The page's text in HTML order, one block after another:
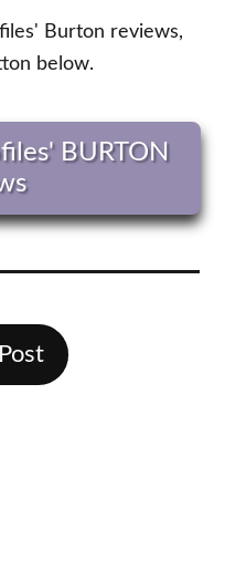
Burton reviews,
below.
BURTON
Post